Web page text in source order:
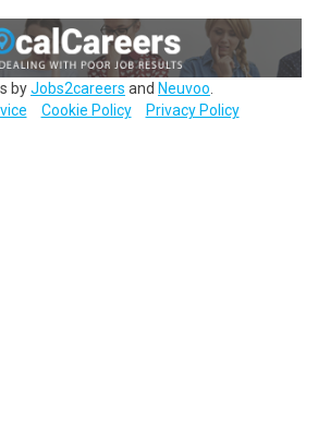
byJobs2careers and Neuvoo
Cookie Policy Privacy Policy